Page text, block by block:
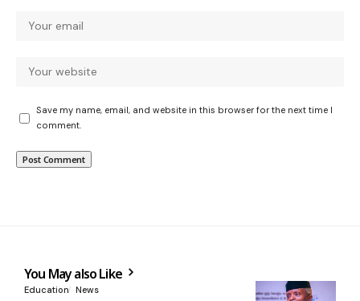
Save my name, email, and website in this browser for the next time I
comment.
You May also Like
Education News